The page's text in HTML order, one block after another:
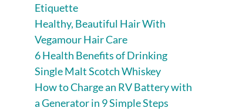
Etiquette
Healthy, Beautiful Hair With
Vegamour Hair Care
6 Health Benefits of Drinking
Single Malt Scotch Whiskey
How to Charge an RV Battery with
a Generator in 9 Simple Steps